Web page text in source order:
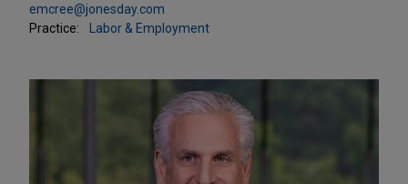
emcree@jonesday.com
Practice:
Labor & Employment